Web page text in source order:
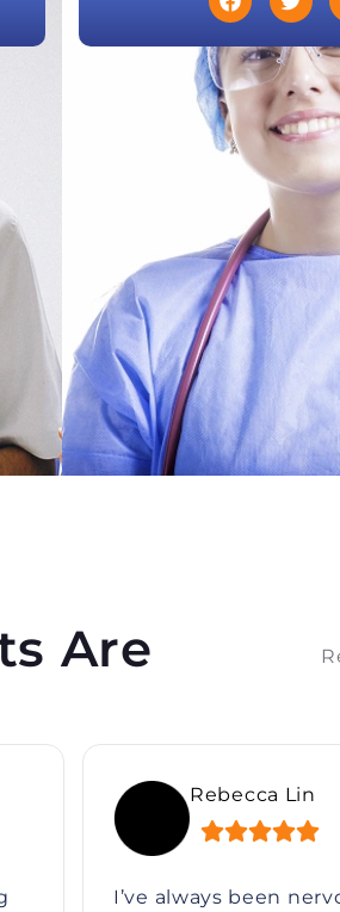
Are
I’ve always been
Sarah Mitchell